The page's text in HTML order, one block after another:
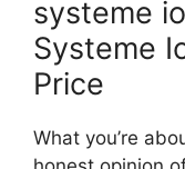
systeme
Systeme
Price
What you’re